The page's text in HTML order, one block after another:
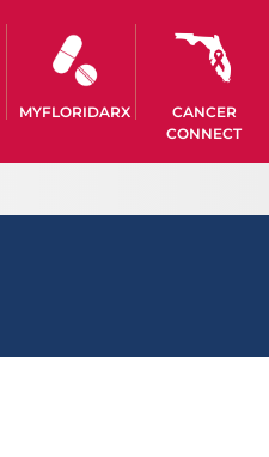
MYFLORIDARX
CANCER
CONNECT